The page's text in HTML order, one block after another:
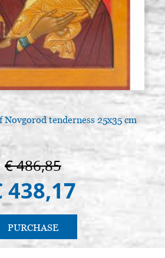
tenderness 25x35 cm
€ 486,85
438,17
PURCHASE